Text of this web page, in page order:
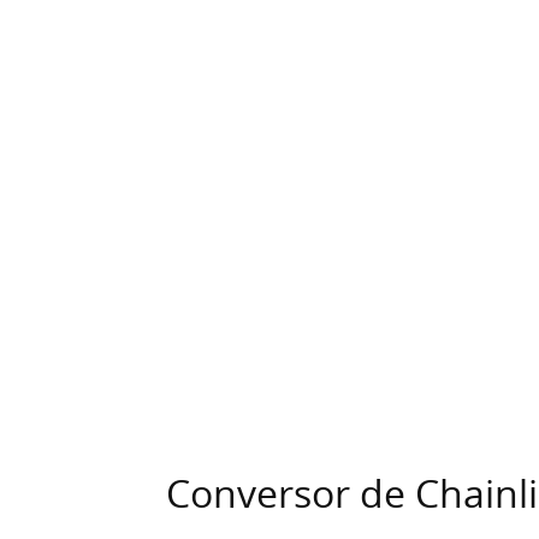
Conversor de